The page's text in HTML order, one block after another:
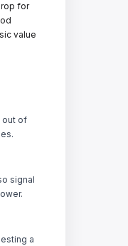
for
value
out of
signal
a